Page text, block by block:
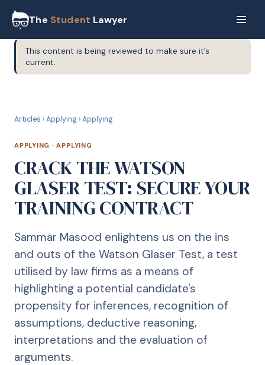
The Student Lawyer
This content is being reviewed to make sure it’s
current.
Articles ›Applying›Applying
APPLYING ·APPLYING
CRACK THE WATSON
GLASER TEST: SECURE YOUR
TRAINING CONTRACT
Sammar Masood enlightens us on the ins
and outs of the Watson Glaser Test, a test
utilised by law firms as a means of
highlighting a potential candidate's
propensity for inferences, recognition of
assumptions, deductive reasoning,
interpretations and the evaluation of
arguments.